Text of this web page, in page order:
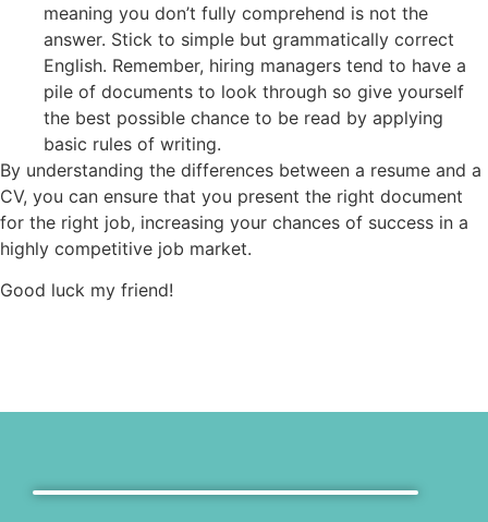
meaning you don’t fully comprehend is not the
answer. Stick to simple but grammatically correct
English. Remember, hiring managers tend to have a
pile of documents to look through so give yourself
the best possible chance to be read by applying
basic rules of writing.
By understanding the differences between a resume and a
CV, you can ensure that you present the right document
for the right job, increasing your chances of success in a
highly competitive job market.
Good luck my friend!